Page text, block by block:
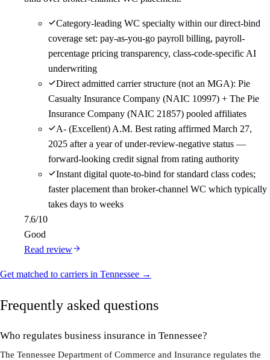
Category-leading WC specialty within our direct-bind
coverage set: pay-as-you-go payroll billing, payroll-
percentage pricing transparency, class-code-specific AI
underwriting
Direct admitted carrier structure (not an MGA): Pie
Casualty Insurance Company (NAIC 10997) + The Pie
Insurance Company (NAIC 21857) pooled affiliates
A- (Excellent) A.M. Best rating affirmed March 27,
2025 after a year of under-review-negative status —
forward-looking credit signal from rating authority
Instant digital quote-to-bind for standard class codes;
faster placement than broker-channel WC which typically
takes days to weeks
7.6/10
Good
Read review
Get matched to carriers in Tennessee →
Frequently asked questions
Who regulates business insurance in Tennessee?
The Tennessee Department of Commerce and Insurance regulates the